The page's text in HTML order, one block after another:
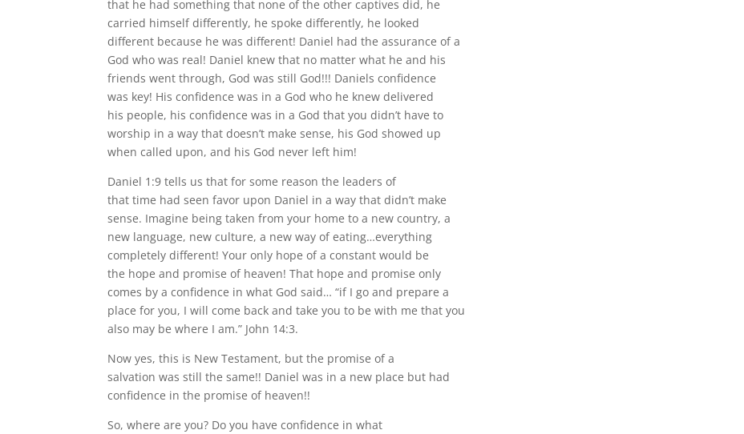
that he had something that none of the other captives did, he
carried himself differently, he spoke differently, he looked
different because he was different! Daniel had the assurance of a
God who was real! Daniel knew that no matter what he and his
friends went through, God was still God!!! Daniels confidence
was key! His confidence was in a God who he knew delivered
his people, his confidence was in a God that you didn’t have to
worship in a way that doesn’t make sense, his God showed up
when called upon, and his God never left him!
Daniel 1:9 tells us that for some reason the leaders of
that time had seen favor upon Daniel in a way that didn’t make
sense. Imagine being taken from your home to a new country, a
new language, new culture, a new way of eating…everything
completely different! Your only hope of a constant would be
the hope and promise of heaven! That hope and promise only
comes by a confidence in what God said… “if I go and prepare a
place for you, I will come back and take you to be with me that you
also may be where I am.” John 14:3.
Now yes, this is New Testament, but the promise of a
salvation was still the same!! Daniel was in a new place but had
confidence in the promise of heaven!!
So, where are you? Do you have confidence in what